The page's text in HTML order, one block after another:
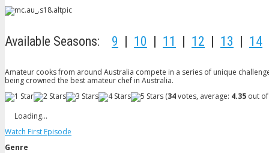
Available Seasons: 9 10 11 12 13 14
Amateur cooks from around Australia compete in a series of unique
being crowned the best amateur chef in Australia.
(34votes, average: 4.35 out
Loading…
Watch First Episode
Genre